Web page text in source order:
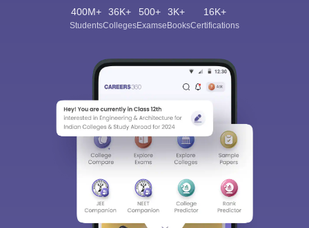
400M+
Students
36K+
Colleges
500+
Exams
3K+
eBooks
16K+
Certifications